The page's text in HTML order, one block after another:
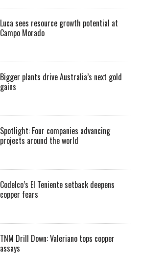
Luca sees resource growth potential at
Campo Morado
Bigger plants drive Australia’s next gold
gains
Spotlight: Four companies advancing
projects around the world
Codelco’s El Teniente setback deepens
copper fears
TNM Drill Down: Valeriano tops copper
assays